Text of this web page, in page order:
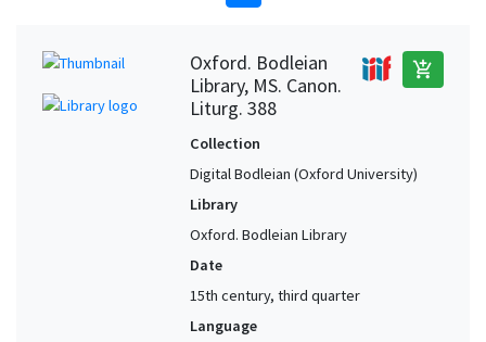
Oxford. Bodleian
Library, MS. Canon.
Liturg. 388
add_shopping_cart
Collection
Digital Bodleian (Oxford University)
Library
Oxford. Bodleian Library
Date
15th century, third quarter
Language